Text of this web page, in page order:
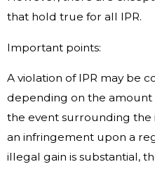
that hold true for all IPR.
Important points:
A violation of IPR may be
depending on the amount
the event surrounding the
an infringement upon a
illegal gain is substantial,